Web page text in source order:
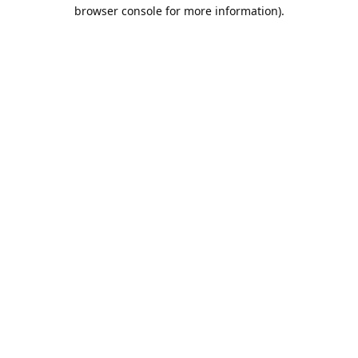
browser console for more information).